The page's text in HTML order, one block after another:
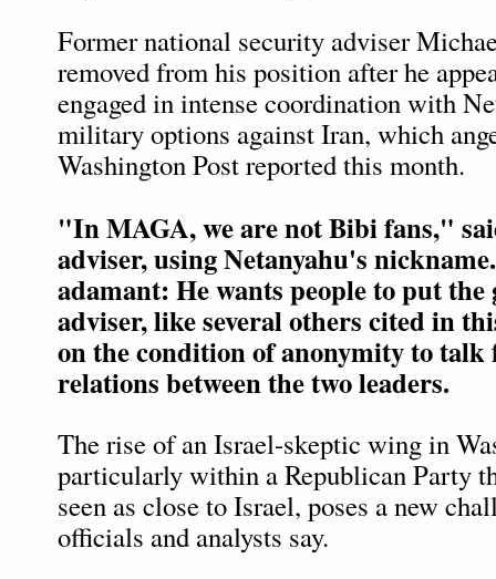
Former national security adviser
removed from his position after he
engaged in intense coordination with
military options against Iran, which
Washington Post reported this month.
"In MAGA, we are not Bibi fans,"
adviser, using Netanyahu's
adamant: He wants people to put
adviser, like several others cited in
on the condition of anonymity to
relations between the two leaders.
The rise of an Israel-skeptic wing in
particularly within a Republican Party
seen as close to Israel, poses a new
officials and analysts say.